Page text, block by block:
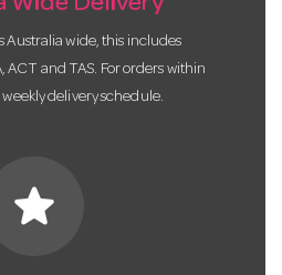
Australia wide, this includes
ACT and TAS. For orders within
delivery schedule.
star